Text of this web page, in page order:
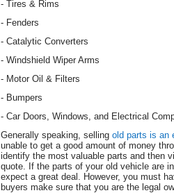
- Tires & Rims
- Fenders
- Catalytic Converters
- Windshield Wiper Arms
- Motor Oil & Filters
- Bumpers
- Car Doors, Windows, and Electrical
Generally speaking, selling old parts is an
unable to get a good amount of money
identify the most valuable parts and then
quote. If the parts of your old vehicle are
expect a great deal. However, you must
buyers make sure that you are the legal